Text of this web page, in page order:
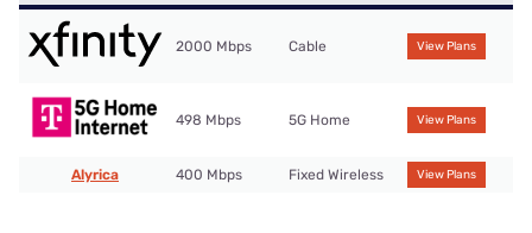
2000 Mbps Cable View Plans
498 Mbps 5G Home View Plans
Alyrica 400 Mbps Fixed Wireless View Plans